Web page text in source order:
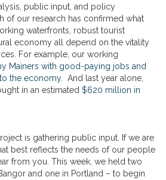
public input, and policy
of our research has confirmed what
waterfronts, robust tourist
economy all depend on the vitality
For example, our working
Mainers with good-paying jobs and
the economy. And last year alone,
in an estimated $620 million in
is gathering public input. If we are
best reflects the needs of our people
from you. This week, we held two
and one in Portland – to begin